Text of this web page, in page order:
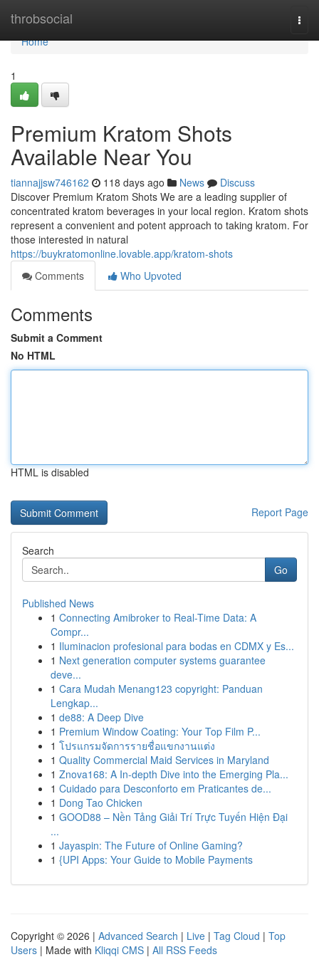
throbsocial
Home
Home
1
Premium Kratom Shots
Available Near You
tiannajjsw746162 118 days ago News
Discuss
Discover Premium Kratom Shots We are a leading supplier of
concentrated kratom beverages in your local region. Kratom shots
represent a convenient and potent approach to taking kratom. For
those interested in natural
https://buykratomonline.lovable.app/kratom-shots
Comments
Who Upvoted
Comments
Submit a Comment
No HTML
HTML is disabled
Report Page
Search
Go
Published News
1 Connecting Amibroker to Real-Time Data: A
Compr...
1 Iluminacion profesional para bodas en CDMX y Es...
1 Next generation computer systems guarantee
deve...
1 Cara Mudah Menang123 copyright: Panduan
Lengkap...
1 de88: A Deep Dive
1 Premium Window Coating: Your Top Film P...
1 โปรแกรมจัดการรายชื่อแขกงานแต่ง
1 Quality Commercial Maid Services in Maryland
1 Znova168: A In-depth Dive into the Emerging Pla...
1 Cuidado para Desconforto em Praticantes de...
1 Dong Tao Chicken
1 GOOD88 – Nền Tảng Giải Trí Trực Tuyến Hiện Đại
...
1 Jayaspin: The Future of Online Gaming?
1 {UPI Apps: Your Guide to Mobile Payments
Copyright © 2026 | Advanced Search | Live | Tag Cloud | Top
Users | Made with Kliqqi CMS | All RSS Feeds